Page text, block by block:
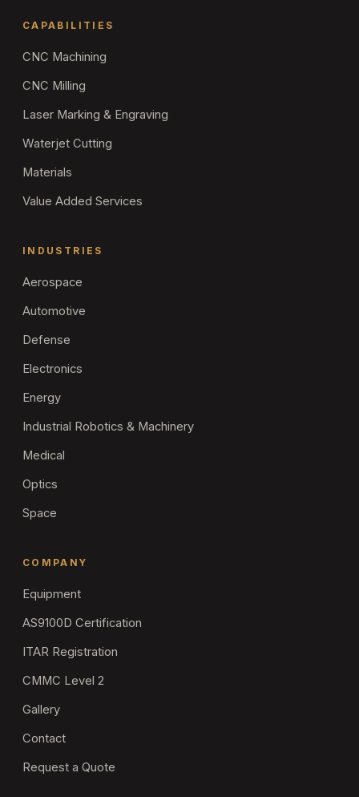
CAPABILITIES
CNC Machining
CNC Milling
Laser Marking & Engraving
Waterjet Cutting
Materials
Value Added Services
INDUSTRIES
Aerospace
Automotive
Defense
Electronics
Energy
Industrial Robotics & Machinery
Medical
Optics
Space
COMPANY
Equipment
AS9100D Certification
ITAR Registration
CMMC Level 2
Gallery
Contact
Request a Quote